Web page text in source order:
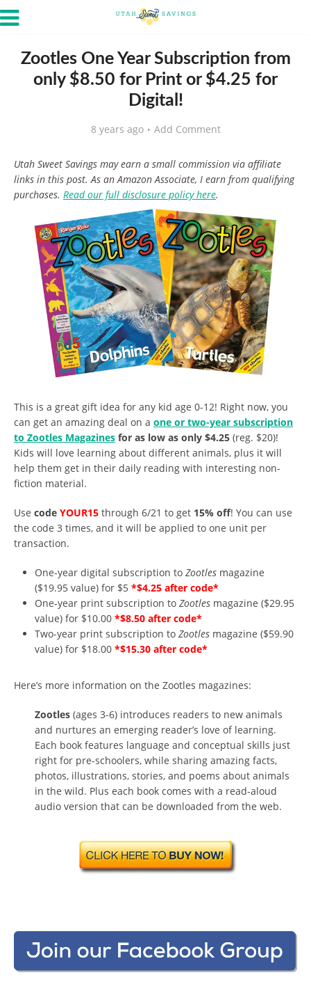
Zootles One Year Subscription from
only $8.50 for Print or $4.25 for
Digital!
8 years ago Add Comment
Utah Sweet Savings may earn a small commission via affiliate
links in this post. As an Amazon Associate, I earn from qualifying
purchases. Read our full disclosure policy here.
This is a great gift idea for any kid age 0-12! Right now, you
can get an amazing deal on a one or two-year subscription
to Zootles Magazines for as low as only $4.25 (reg. $20)!
Kids will love learning about different animals, plus it will
help them get in their daily reading with interesting non-
fiction material.
Use code YOUR15 through 6/21 to get 15% off! You can use
the code 3 times, and it will be applied to one unit per
transaction.
One-year digital subscription to Zootles magazine
($19.95 value) for $5 *$4.25 after code*
One-year print subscription to Zootles magazine ($29.95
value) for $10.00 *$8.50 after code*
Two-year print subscription to Zootles magazine ($59.90
value) for $18.00 *$15.30 after code*
Here’s more information on the Zootles magazines:
Zootles (ages 3-6) introduces readers to new animals
and nurtures an emerging reader’s love of learning.
Each book features language and conceptual skills just
right for pre-schoolers, while sharing amazing facts,
photos, illustrations, stories, and poems about animals
in the wild. Plus each book comes with a read-aloud
audio version that can be downloaded from the web.